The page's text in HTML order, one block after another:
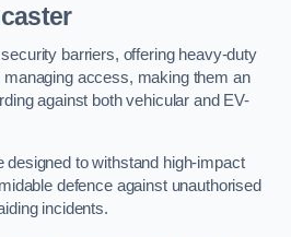
barriers, offering heavy-duty
access, making them an
against both vehicular and EV-
designed to withstand high-impact
defence against unauthorised
incidents.